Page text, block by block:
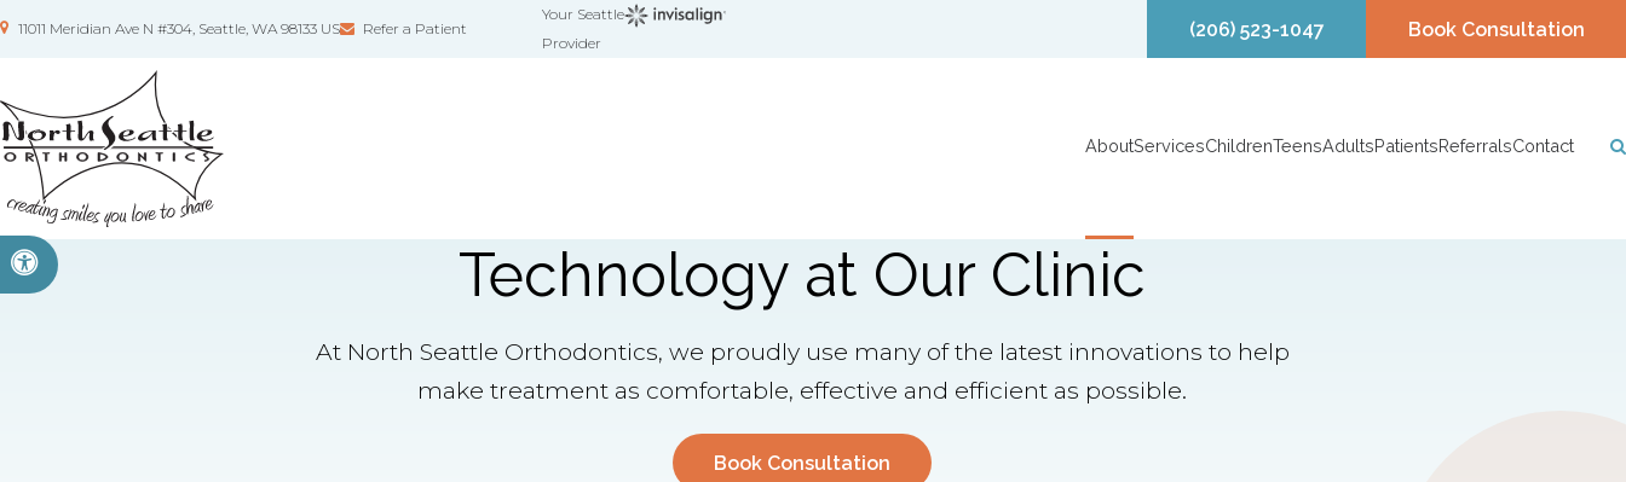
11011 Meridian Ave N #304 Seattle WA 98133 US Refer a Patient
Your Seattle
Provider
(206) 523-1047 Book Consultation
Accessible Version
AboutServicesChildrenTeensAdultsPatientsReferralsContact
Technology at Our Clinic
At North Seattle Orthodontics, we proudly use many of the latest innovations to help
make treatment as comfortable, effective and efficient as possible.
Book Consultation